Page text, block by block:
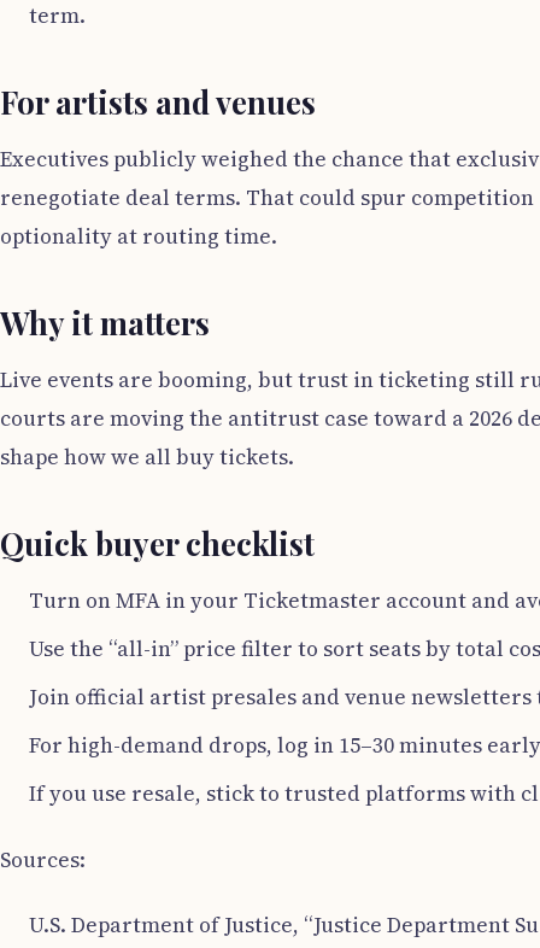
term.
For artists and venues
Executives publicly weighed the chance that
renegotiate deal terms. That could spur
optionality at routing time.
Why it matters
Live events are booming, but trust in ticketing still
courts are moving the antitrust case toward a 2026
shape how we all buy tickets.
Quick buyer checklist
Turn on MFA in your Ticketmaster account and
Use the “all-in” price filter to sort seats by total
Join official artist presales and venue newsletters
For high-demand drops, log in 15–30 minutes
If you use resale, stick to trusted platforms with
Sources:
U.S. Department of Justice, “Justice Department